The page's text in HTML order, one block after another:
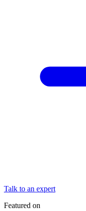
Talk to an expert
Featured on